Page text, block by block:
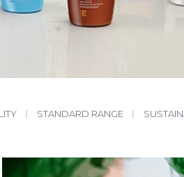
| STANDARD RANGE |